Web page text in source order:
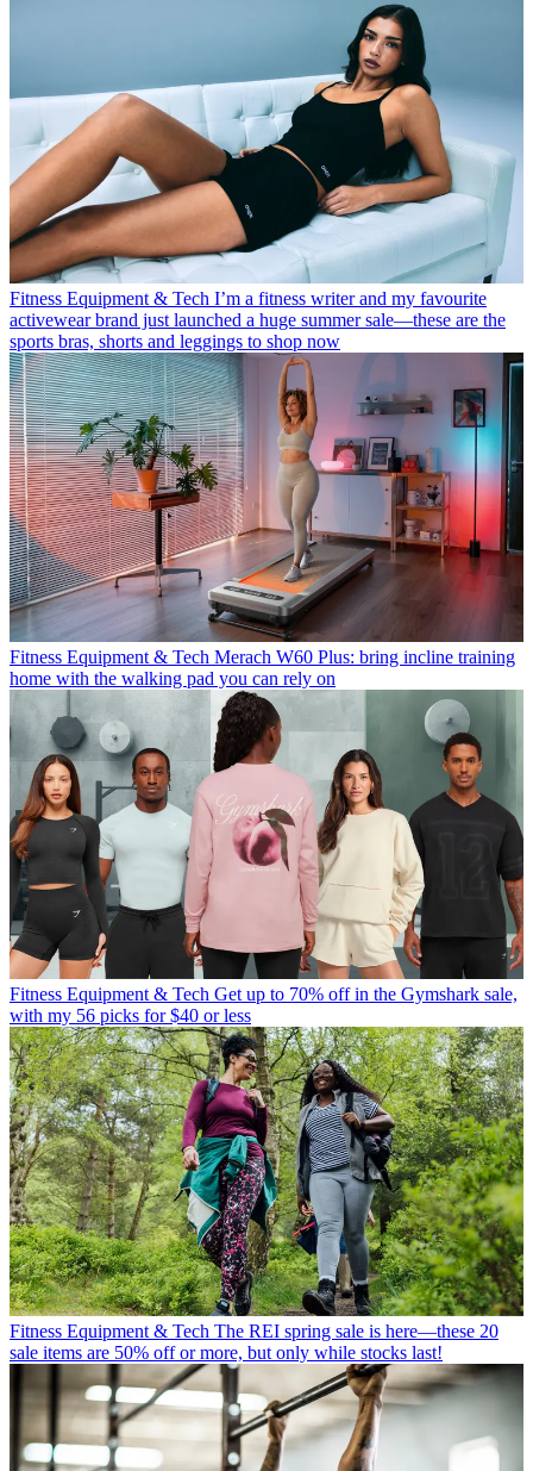
Fitness Equipment & Tech I’m a fitness writer and my favourite
activewear brand just launched a huge summer sale—these are the
sports bras, shorts and leggings to shop now
Fitness Equipment & Tech Merach W60 Plus: bring incline training
home with the walking pad you can rely on
Fitness Equipment & Tech Get up to 70% off in the Gymshark sale,
with my 56 picks for $40 or less
Fitness Equipment & Tech The REI spring sale is here—these 20
sale items are 50% off or more, but only while stocks last!